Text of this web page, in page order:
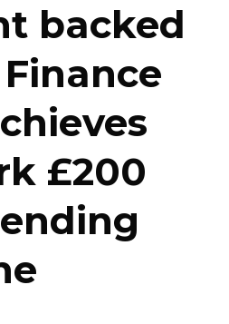
backed
£200